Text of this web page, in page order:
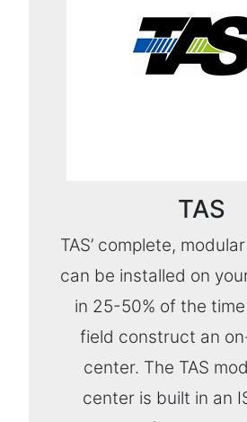
TAS
TAS’ complete,
can be installed on
in 25-50% of the
field construct an
center. The TAS
center is built in an